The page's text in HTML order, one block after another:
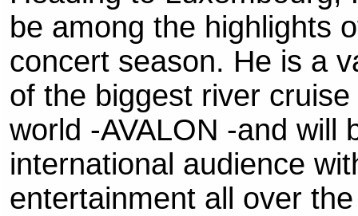
be among the highlights
concert season. He is a
of the biggest river
world -AVALON -and will
international audience
entertainment all over